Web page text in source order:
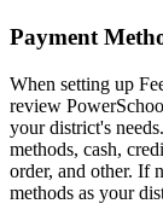
Payment
When setting up
review
your district's
methods, cash,
order, and other. If
methods as your